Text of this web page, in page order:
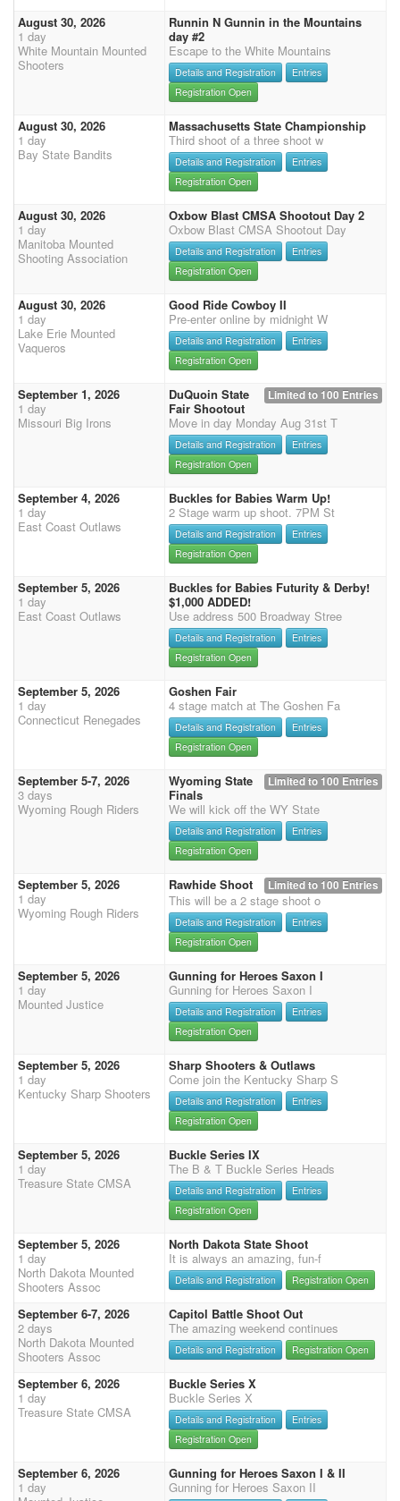
August 30, 2026
1 day
White Mountain Mounted
Shooters
Runnin N Gunnin in the Mountains
day #2
Escape to the White Mountains
Details and Registration
Entries
Registration Open
August 30, 2026
1 day
Bay State Bandits
Massachusetts State Championship
Third shoot of a three shoot w
Details and Registration
Entries
Registration Open
August 30, 2026
1 day
Manitoba Mounted
Shooting Association
Oxbow Blast CMSA Shootout Day 2
Oxbow Blast CMSA Shootout Day
Details and Registration
Entries
Registration Open
August 30, 2026
1 day
Lake Erie Mounted
Vaqueros
Good Ride Cowboy II
Pre-enter online by midnight W
Details and Registration
Entries
Registration Open
September 1, 2026
1 day
Missouri Big Irons
Limited to 100 Entries
DuQuoin State
Fair Shootout
Move in day Monday Aug 31st T
Details and Registration
Entries
Registration Open
September 4, 2026
1 day
East Coast Outlaws
Buckles for Babies Warm Up!
2 Stage warm up shoot. 7PM St
Details and Registration
Entries
Registration Open
September 5, 2026
1 day
East Coast Outlaws
Buckles for Babies Futurity & Derby!
$1,000 ADDED!
Use address 500 Broadway Stree
Details and Registration
Entries
Registration Open
September 5, 2026
1 day
Connecticut Renegades
Goshen Fair
4 stage match at The Goshen Fa
Details and Registration
Entries
Registration Open
September 5-7, 2026
3 days
Wyoming Rough Riders
Limited to 100 Entries
Wyoming State
Finals
We will kick off the WY State
Details and Registration
Entries
Registration Open
September 5, 2026
1 day
Wyoming Rough Riders
Limited to 100 Entries
Rawhide Shoot
This will be a 2 stage shoot o
Details and Registration
Entries
Registration Open
September 5, 2026
1 day
Mounted Justice
Gunning for Heroes Saxon I
Gunning for Heroes Saxon I
Details and Registration
Entries
Registration Open
September 5, 2026
1 day
Kentucky Sharp Shooters
Sharp Shooters & Outlaws
Come join the Kentucky Sharp S
Details and Registration
Entries
Registration Open
September 5, 2026
1 day
Treasure State CMSA
Buckle Series IX
The B & T Buckle Series Heads
Details and Registration
Entries
Registration Open
September 5, 2026
1 day
North Dakota Mounted
Shooters Assoc
North Dakota State Shoot
It is always an amazing, fun-f
Details and Registration Registration Open
September 6-7, 2026
2 days
North Dakota Mounted
Shooters Assoc
Capitol Battle Shoot Out
The amazing weekend continues
Details and Registration Registration Open
September 6, 2026
1 day
Treasure State CMSA
Buckle Series X
Buckle Series X
Details and Registration
Entries
Registration Open
September 6, 2026
1 day
Gunning for Heroes Saxon I & II
Gunning for Heroes Saxon II